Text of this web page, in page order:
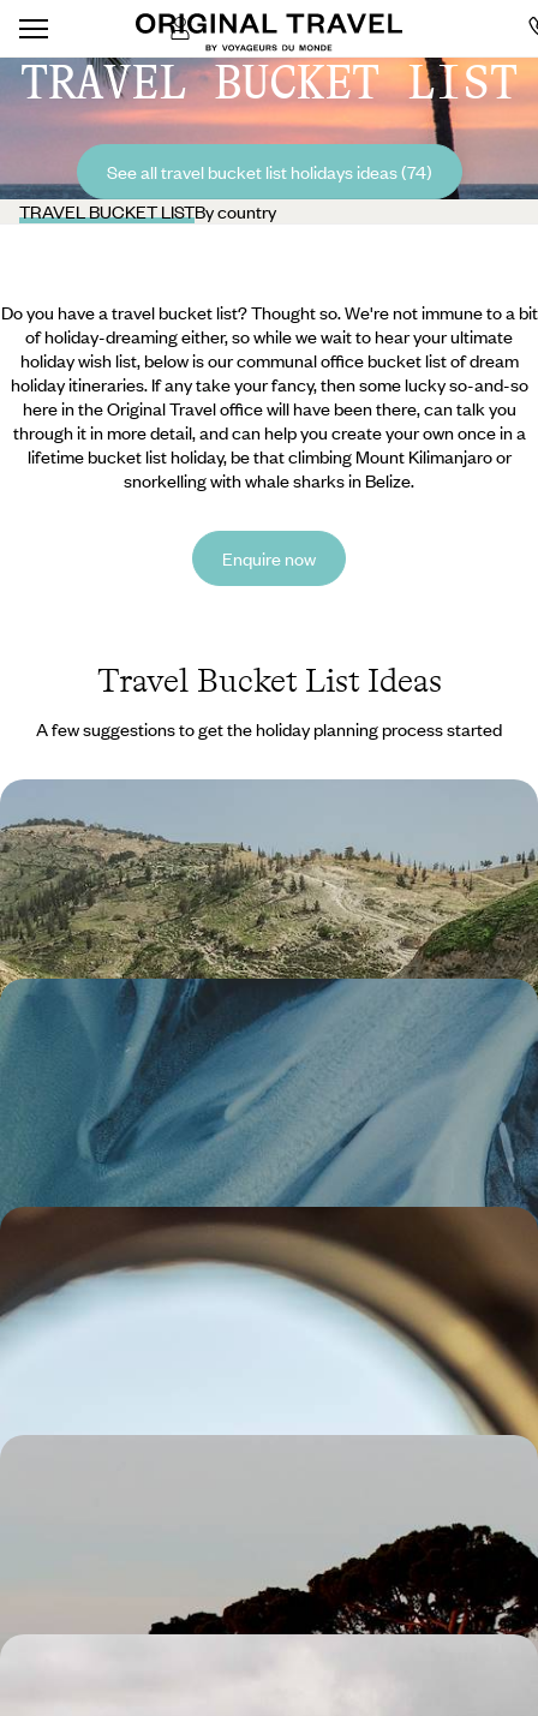
TRAVEL BUCKET LIST
See all travel bucket list holidays ideas (74)
TRAVEL BUCKET LISTBy country
Do you have a travel bucket list? Thought so. We're not immune to a bit
of holiday-dreaming either, so while we wait to hear your ultimate
holiday wish list, below is our communal office bucket list of dream
holiday itineraries. If any take your fancy, then some lucky so-and-so
here in the Original Travel office will have been there, can talk you
through it in more detail, and can help you create your own once in a
lifetime bucket list holiday, be that climbing Mount Kilimanjaro or
snorkelling with whale sharks in Belize.
Enquire now
Travel Bucket List Ideas
A few suggestions to get the holiday planning process started
The Historic Highlights of Jordan
Explore Wadi Rum and its huge swathes of desert, made famous by
‘Lawrence of Arabia’
6 days, from £1600 to £2555
An Off-Season Adventure in Iceland - From the
Golden Circle to Reykjavik
Experience the magic of Iceland in the off-season on a five-day self-
drive adventure, exploring at your own pace in a 4x4
5 days, from £1700 to £2750
Culture, Adventure and Calm - A Winter Break to
Norway
Embark on a week-long adventure around Norway, charting a
captivating course from Oslo to the wilderness of Valdres